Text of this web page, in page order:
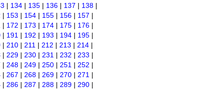
| 134 | 135 | 136 | 137 | 138 |
| 153 | 154 | 155 | 156 | 157 |
| 172 | 173 | 174 | 175 | 176 |
| 191 | 192 | 193 | 194 | 195 |
| 210 | 211 | 212 | 213 | 214 |
| 229 | 230 | 231 | 232 | 233 |
| 248 | 249 | 250 | 251 | 252 |
| 267 | 268 | 269 | 270 | 271 |
| 286 | 287 | 288 | 289 | 290 |